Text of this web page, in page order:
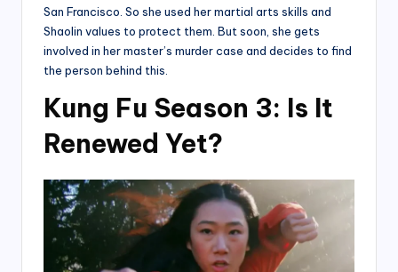
San Francisco. So she used her martial arts skills and
Shaolin values to protect them. But soon, she gets
involved in her master’s murder case and decides to find
the person behind this.
Kung Fu Season 3: Is It
Renewed Yet?